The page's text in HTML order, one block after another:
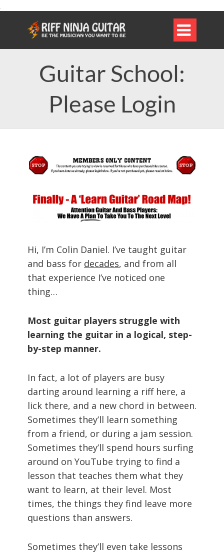

Guitar School:
Please Login
Hi, I’m Colin Daniel. I’ve taught guitar
and bass for decades, and from all
that experience I’ve noticed one
thing…
Most guitar players struggle with
learning the guitar in a logical, step-
by-step manner.
In fact, a lot of players are busy
darting around learning a riff here, a
lick there, and a new chord in between.
Sometimes they’ll learn something
from a friend, or during a jam session.
Sometimes they’ll spend hours surfing
around on YouTube trying to find a
lesson that teaches them what they
want to learn, at their level. Most
times, the things they find leave more
questions than answers.
Sometimes they’ll even take lessons